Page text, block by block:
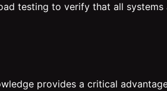
testing to verify that all
provides a critical